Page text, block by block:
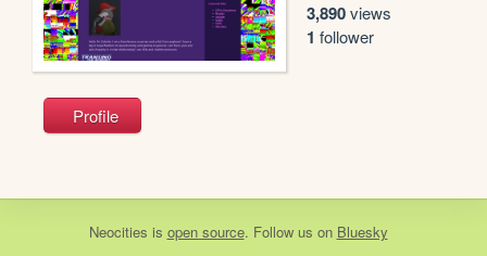
3,890views
1 follower
Profile
Neocities is open source. Follow us on Bluesky